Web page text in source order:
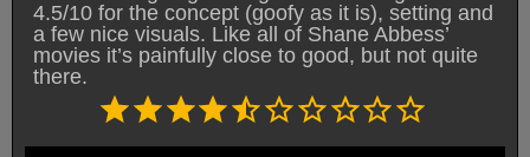
4.5/10 for the concept (goofy as it is), setting and
a few nice visuals. Like all of Shane Abbess’
movies it’s painfully close to good, but not quite
there.